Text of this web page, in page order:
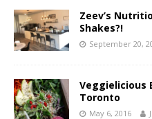
Zeev’s
Shakes?!
September 20,
Veggielicious
Toronto
May 6, 2016